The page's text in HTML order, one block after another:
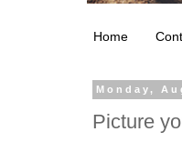
Home
Monday,
Picture